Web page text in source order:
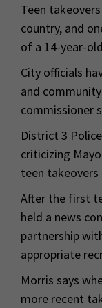
Teen
country, and
of a 14-year-
City officials
and
commissioner
District 3
criticizing
teen
After the first
held a news
partnership
appropriate
Morris says
more recent